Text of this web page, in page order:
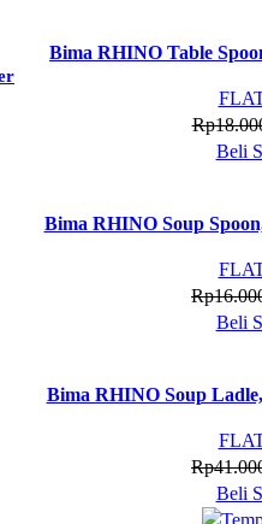
Bima RHINO Table
Rp
Beli
Bima RHINO Soup
Rp
Beli
Bima RHINO Soup
Rp
Beli